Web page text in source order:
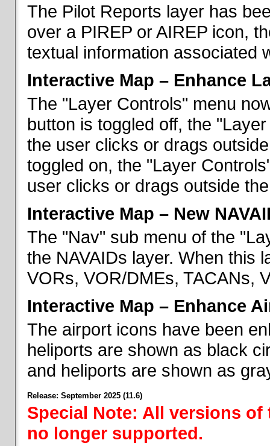
The Pilot Reports layer has
over a PIREP or AIREP icon,
textual information associated
Interactive Map – Enhance
The "Layer Controls" menu
button is toggled off, the
the user clicks or drags
toggled on, the "Layer
user clicks or drags outside
Interactive Map – New
The "Nav" sub menu of the
the NAVAIDs layer. When this
VORs, VOR/DMEs, TACANs,
Interactive Map – Enhance
The airport icons have been
heliports are shown as black
and heliports are shown as
Release: September 2025 (11.6)
Special Note: All versions
no longer supported.